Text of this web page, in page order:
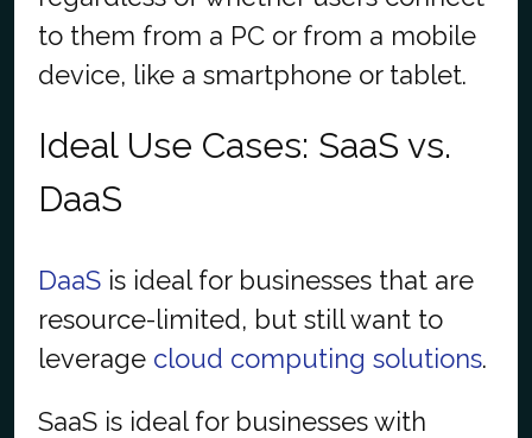
to them from a PC or from a mobile
device, like a smartphone or tablet.
Ideal Use Cases: SaaS vs.
DaaS
DaaS is ideal for businesses that are
resource-limited, but still want to
leverage cloud computing solutions.
SaaS is ideal for businesses with